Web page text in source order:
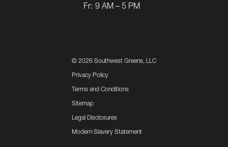
Fr: 9 AM – 5 PM
© 2026 Southwest Greens, LLC
Privacy Policy
Terms and Conditions
Sitemap
Legal Disclosures
Modern Slavery Statement